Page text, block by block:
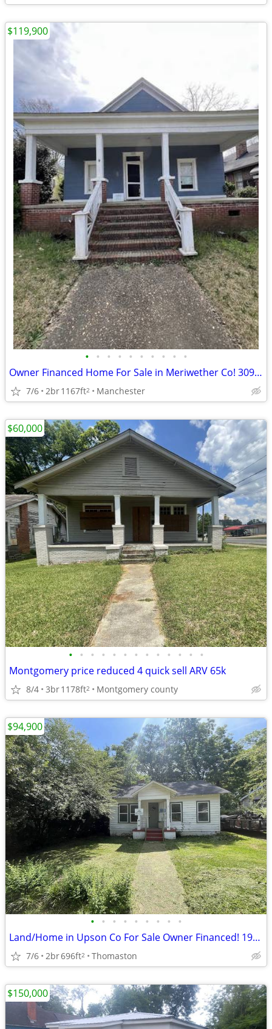
• • • • • • • • • •
Owner Financed Home For Sale in Meriwether Co! 309 3rd St
7/6 2br1167ft2 Manchester
$119,900
• • • • • • • • • • • • •
Montgomery price reduced 4 quick sell ARV 65k
8/4 3br1178ft2 Montgomery county
$60,000
• • • • • • • • •
Land/Home in Upson Co For Sale Owner Financed! 1957 Miller St
7/6 2br696ft2 Thomaston
$94,900
$150,000